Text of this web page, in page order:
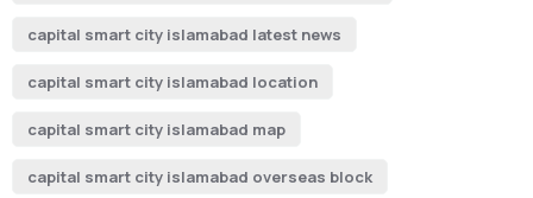
capital smart city islamabad latest news
capital smart city islamabad location
capital smart city islamabad map
capital smart city islamabad overseas block